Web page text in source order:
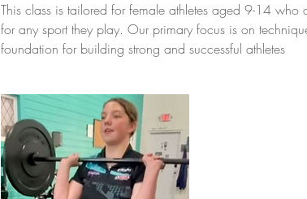
This class is tailored for female athletes aged 9-14 who
for any sport they play. Our primary focus is on
foundation for building strong and successful athletes